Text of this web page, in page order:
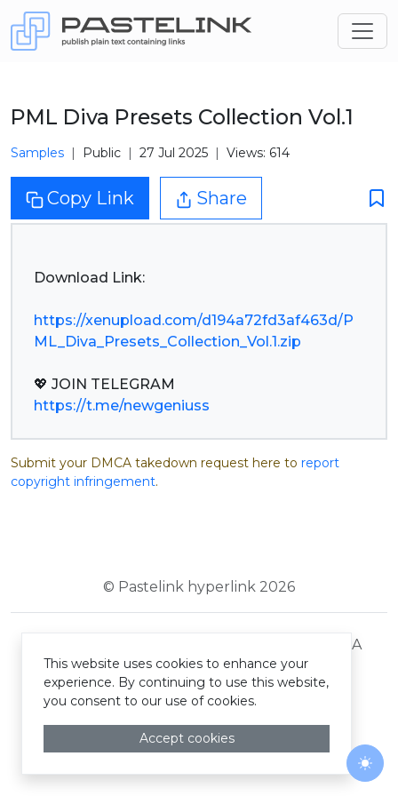
PML Diva Presets Collection Vol.1
Samples Public 27 Jul 2025 Views: 614
Copy Link Share
Download Link:
https://xenupload.com/d194a72fd3af463d/P
ML_Diva_Presets_Collection_Vol.1.zip
https://t.me/newgeniuss
Submit your DMCA takedown request here to report
copyright infringement.
© Pastelink hyperlink 2026
DMCA
This website uses cookies to enhance your
experience. By continuing to use this website,
you consent to our use of cookies.
Accept cookies